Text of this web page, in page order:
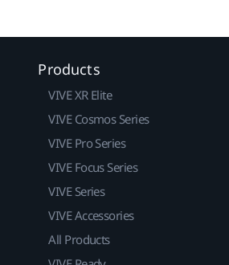
Products
VIVE XR Elite
VIVE Cosmos Series
VIVE Pro Series
VIVE Focus Series
VIVE Series
VIVE Accessories
All Products